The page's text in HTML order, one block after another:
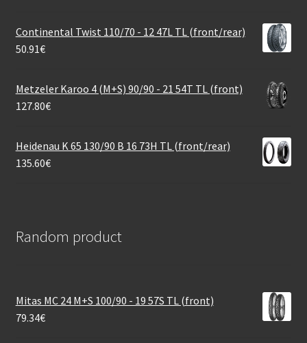
Continental Twist 110/70 - 12 47L TL (front/rear)
50.91€
Metzeler Karoo 4 (M+S) 90/90 - 21 54T TL (front)
127.80€
Heidenau K 65 130/90 B 16 73H TL (front/rear)
135.60€
Random product
Mitas MC 24 M+S 100/90 - 19 57S TL (front)
79.34€